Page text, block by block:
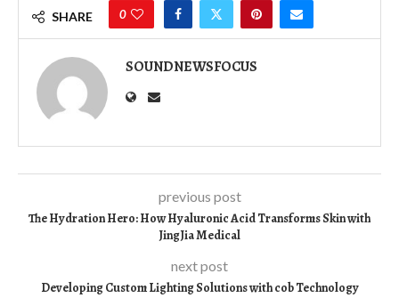
SHARE 0
SOUNDNEWSFOCUS
previous post
The Hydration Hero: How Hyaluronic Acid Transforms Skin with
JingJia Medical
next post
Developing Custom Lighting Solutions with cob Technology